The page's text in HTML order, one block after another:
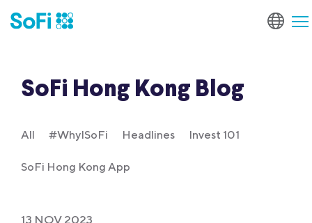
SoFi Hong Kong Blog
All #WhyISoFi Headlines Invest 101
SoFi Hong Kong App
13 NOV 2023